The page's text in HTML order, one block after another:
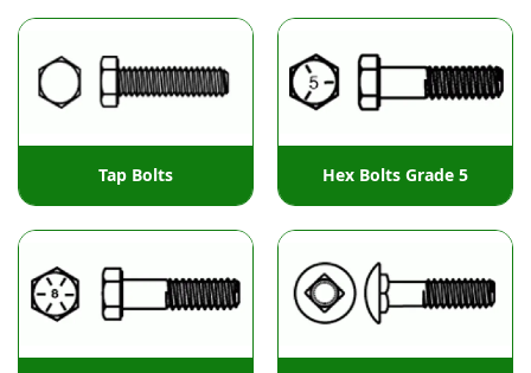
Tap Bolts Hex Bolts Grade 5